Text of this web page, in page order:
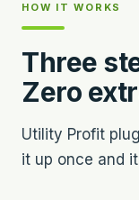
HOW IT WORKS
Three
Zero
Utility Profit
it up once and